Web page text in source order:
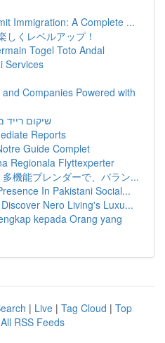
Immigration: A Complete ...
しくレベルアップ！
Togel Toto Andal
Services
Companies Powered with
שיקום
Reports
Guide Complet
Regionala Flyttexperter
機能ブレンダーで、バラン...
In Pakistani Social...
Nero Living's Luxu...
kepada Orang yang
| Live | Tag Cloud | Top
All RSS Feeds